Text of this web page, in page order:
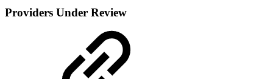
Providers Under Review